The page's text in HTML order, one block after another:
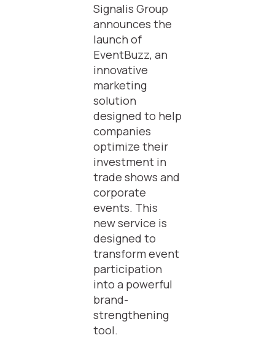
Signalis Group
announces the
launch of
EventBuzz, an
innovative
marketing
solution
designed to help
companies
optimize their
investment in
trade shows and
corporate
events. This
new service is
designed to
transform event
participation
into a powerful
brand-
strengthening
tool.